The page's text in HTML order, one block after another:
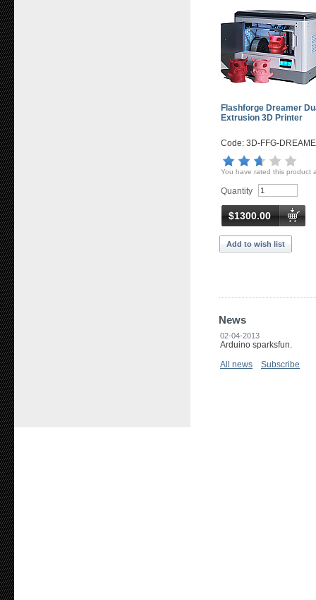
Flashforge Dreamer
Extrusion 3D Printer
Code: 3D-FFG-
You have rated this product
Quantity
$1300.00
Add to wish list
News
02-04-2013
Arduino sparksfun.
All news
Subscribe